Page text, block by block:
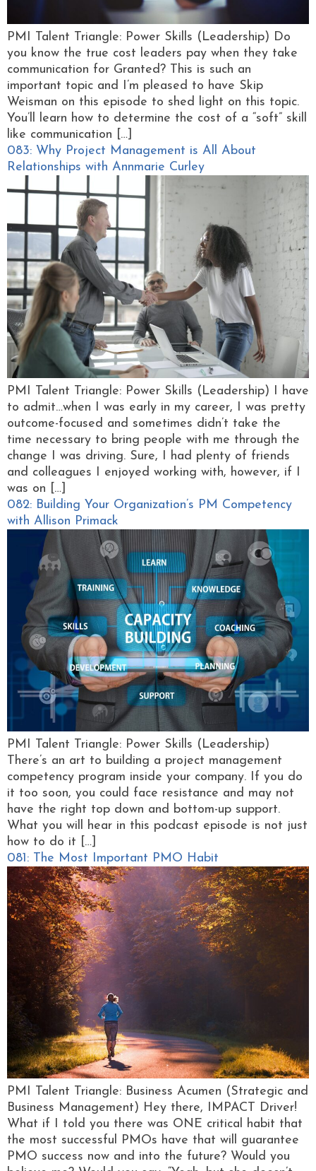
PMI Talent Triangle: Power Skills (Leadership) Do
you know the true cost leaders pay when they take
communication for Granted? This is such an
important topic and I’m pleased to have Skip
Weisman on this episode to shed light on this topic.
You’ll learn how to determine the cost of a “soft” skill
like communication […]
083: Why Project Management is All About
Relationships with Annmarie Curley
PMI Talent Triangle: Power Skills (Leadership) I have
to admit…when I was early in my career, I was pretty
outcome-focused and sometimes didn’t take the
time necessary to bring people with me through the
change I was driving. Sure, I had plenty of friends
and colleagues I enjoyed working with, however, if I
was on […]
082: Building Your Organization’s PM Competency
with Allison Primack
PMI Talent Triangle: Power Skills (Leadership)
There’s an art to building a project management
competency program inside your company. If you do
it too soon, you could face resistance and may not
have the right top down and bottom-up support.
What you will hear in this podcast episode is not just
how to do it […]
081: The Most Important PMO Habit
PMI Talent Triangle: Business Acumen (Strategic and
Business Management) Hey there, IMPACT Driver!
What if I told you there was ONE critical habit that
the most successful PMOs have that will guarantee
PMO success now and into the future? Would you